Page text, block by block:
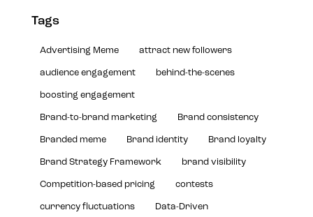
Tags
Advertising Meme attract new followers
audience engagement behind-the-scenes
boosting engagement
Brand-to-brand marketing Brand consistency
Branded meme Brand identity Brand loyalty
Brand Strategy Framework brand visibility
Competition-based pricing contests
currency fluctuations Data-Driven